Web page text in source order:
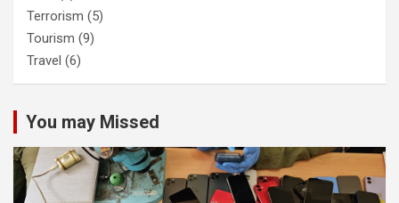
Terrorism (5)
Tourism (9)
Travel (6)
You may Missed